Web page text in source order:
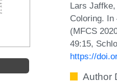
Lars
Coloring. In
(MFCS
49:15,
https://
Author